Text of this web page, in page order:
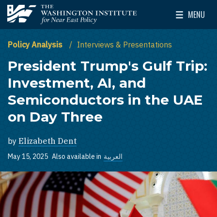
Skip to main content
The Washington Institute for Near East Policy
MENU
Toggle
Policy Analysis Interviews & Presentations
President Trump's Gulf Trip:
Investment, AI, and
Semiconductors in the UAE
on Day Three
by Elizabeth Dent
May 15, 2025 Also available in العربية